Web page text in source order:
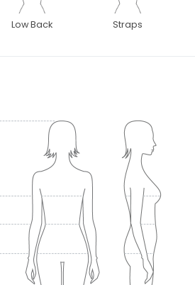
Low Back Straps